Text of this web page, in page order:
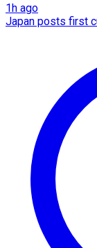
1h ago
Japan posts first